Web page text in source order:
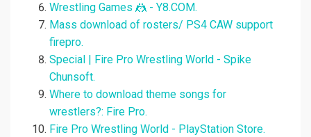
Wrestling Games 🤼 - Y8.COM.
Mass download of rosters/ PS4 CAW support
firepro.
Special | Fire Pro Wrestling World - Spike
Chunsoft.
Where to download theme songs for
wrestlers?: Fire Pro.
Fire Pro Wrestling World - PlayStation Store.